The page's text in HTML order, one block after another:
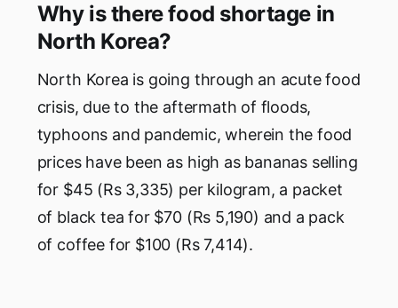
Why is there food shortage in
North Korea?
North Korea is going through an acute food
crisis, due to the aftermath of floods,
typhoons and pandemic, wherein the food
prices have been as high as bananas selling
for $45 (Rs 3,335) per kilogram, a packet
of black tea for $70 (Rs 5,190) and a pack
of coffee for $100 (Rs 7,414).